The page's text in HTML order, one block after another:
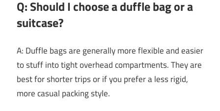
Q: Should I choose a duffle bag or a
suitcase?
A: Duffle bags are generally more flexible and easier
to stuff into tight overhead compartments. They are
best for shorter trips or if you prefer a less rigid,
more casual packing style.